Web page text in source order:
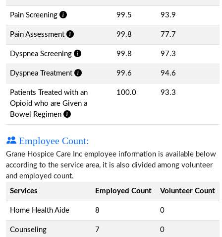
Pain Screening 99.5 93.9
Pain Assessment 99.8 77.7
Dyspnea Screening 99.8 97.3
Dyspnea Treatment 99.6 94.6
Patients Treated with an
Opioid who are Given a
Bowel Regimen
100.0 93.3
Employee Count:
Grane Hospice Care Inc employee information is available below
according to the service area, it is also divided among volunteer
and employed count.
Services
Employed Count Volunteer Count
Home Health Aide 8 0
Counseling 7 0